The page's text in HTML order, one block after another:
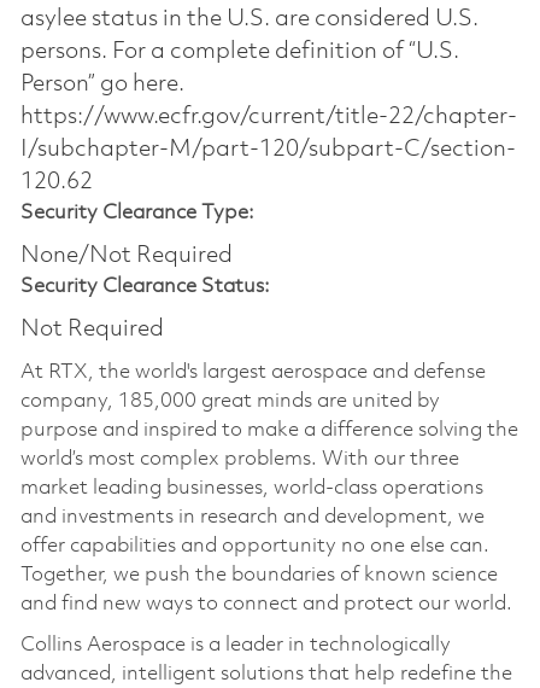
asylee status in the U.S. are considered U.S.
persons. For a complete definition of “U.S.
Person” go here.
https://www.ecfr.gov/current/title-22/chapter-
I/subchapter-M/part-120/subpart-C/section-
120.62
Security Clearance Type:
None/Not Required
Security Clearance Status:
Not Required
At RTX, the world's largest aerospace and defense
company, 185,000 great minds are united by
purpose and inspired to make a difference solving the
world’s most complex problems. With our three
market leading businesses, world-class operations
and investments in research and development, we
offer capabilities and opportunity no one else can.
Together, we push the boundaries of known science
and find new ways to connect and protect our world.
Collins Aerospace is a leader in technologically
advanced, intelligent solutions that help redefine the